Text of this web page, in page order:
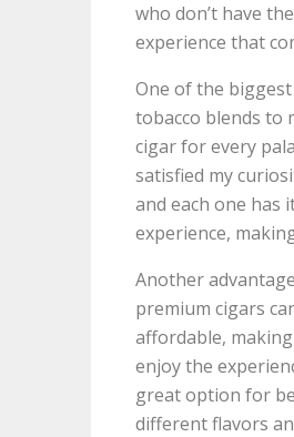
who don’t have
experience that
One of the
tobacco blends to
cigar for every
satisfied my
and each one has
experience,
Another
premium cigars
affordable,
enjoy the
great option for
different flavors